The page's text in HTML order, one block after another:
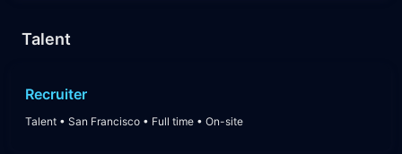
Talent
Recruiter
Talent • San Francisco • Full time • On-site